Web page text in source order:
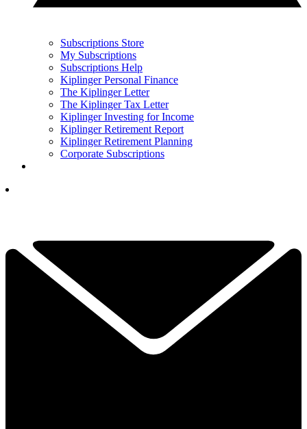
Subscriptions Store
My Subscriptions
Subscriptions Help
Kiplinger Personal Finance
The Kiplinger Letter
The Kiplinger Tax Letter
Kiplinger Investing for Income
Kiplinger Retirement Report
Kiplinger Retirement Planning
Corporate Subscriptions